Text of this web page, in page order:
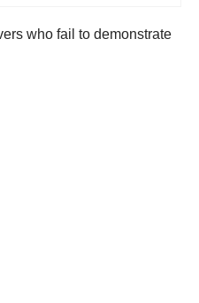
who fail to demonstrate